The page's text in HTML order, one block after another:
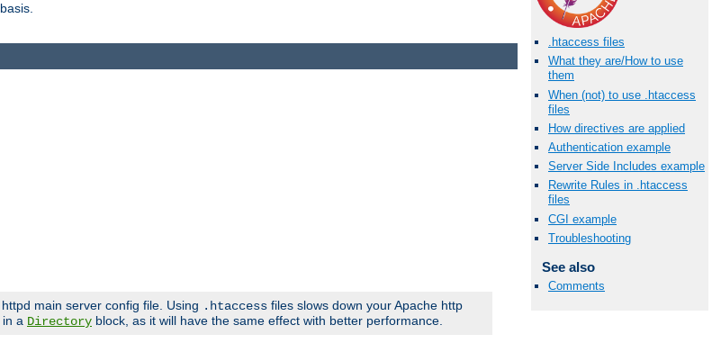
.htaccess files
What they are/How to use
them
When (not) to use .htaccess
files
How directives are applied
Authentication example
Server Side Includes example
Rewrite Rules in .htaccess
files
CGI example
Troubleshooting
See also
Comments
main server config file. Using .htaccess files slows down your Apache http
a Directory block, as it will have the same effect with better performance.